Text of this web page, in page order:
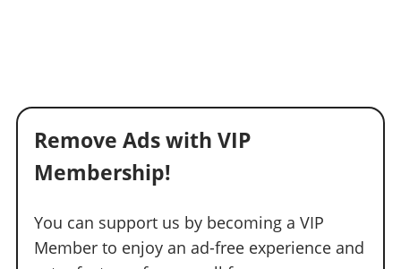
Remove Ads with VIP
Membership!
You can support us by becoming a VIP
Member to enjoy an ad-free experience and